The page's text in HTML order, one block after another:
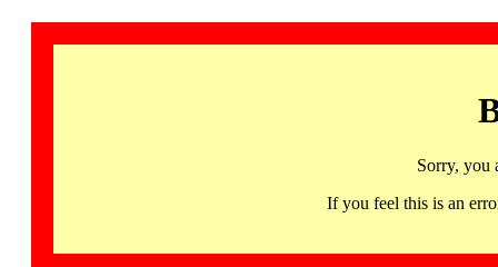
Sorry, you
If you feel this is an